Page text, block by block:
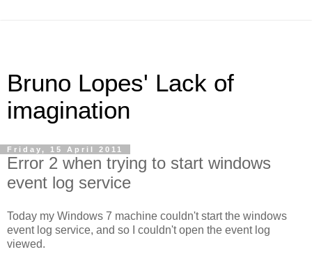
Bruno Lopes' Lack of
imagination
Friday, 15 April 2011
Error 2 when trying to start windows
event log service
Today my Windows 7 machine couldn't start the windows
event log service, and so I couldn't open the event log
viewed.